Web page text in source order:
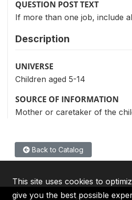
QUESTION POST TEXT
If more than one job, include
Description
UNIVERSE
Children aged 5-14
SOURCE OF INFORMATION
Mother or caretaker of the
Back to Catalog
This site uses cookies to
give you the best possible